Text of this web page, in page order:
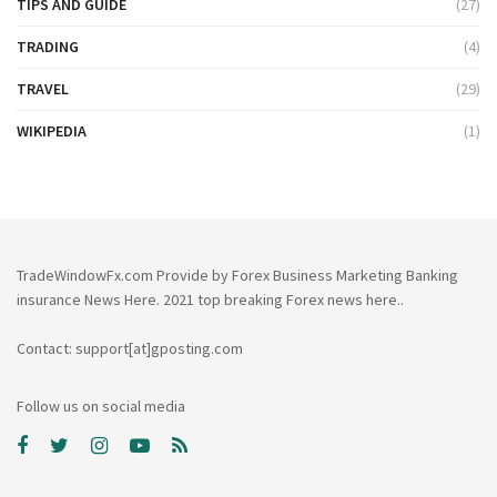
TIPS AND GUIDE (27)
TRADING (4)
TRAVEL (29)
WIKIPEDIA (1)
TradeWindowFx.com Provide by Forex Business Marketing Banking
insurance News Here. 2021 top breaking Forex news here..
Contact: support[at]gposting.com
Follow us on social media